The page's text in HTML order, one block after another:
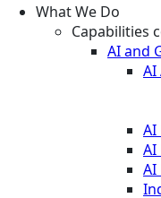
What We Do
Capabilities
AI and
AI
AI
AI
AI